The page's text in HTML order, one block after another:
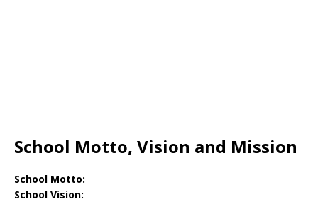
School Motto, Vision and Mission
School Motto:
School Vision: